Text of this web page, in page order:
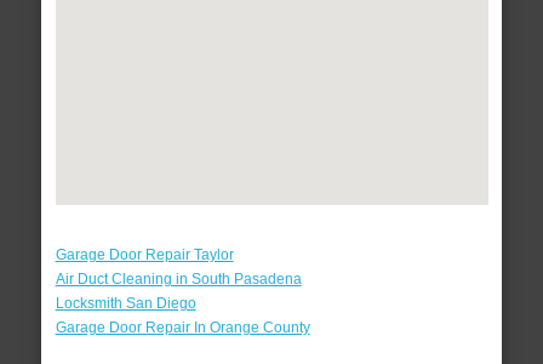
Garage Door Repair Taylor
Air Duct Cleaning in South Pasadena
Locksmith San Diego
Garage Door Repair In Orange County